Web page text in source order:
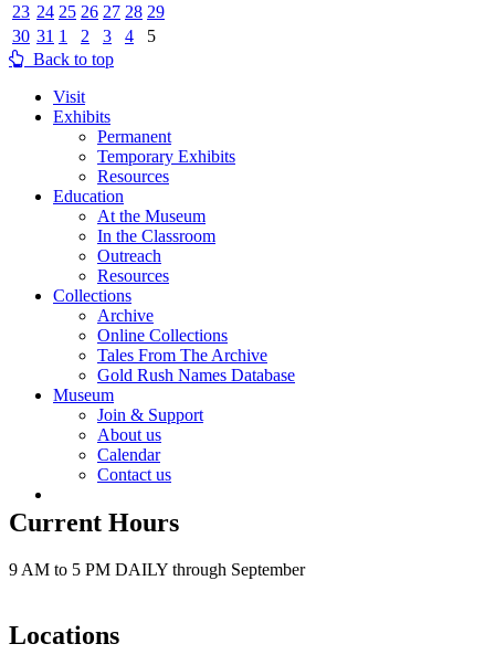
23 24 25 26 27 28 29
30 31 1 2 3 4
5
Back to top
Visit
Exhibits
Permanent
Temporary Exhibits
Resources
Education
At the Museum
In the Classroom
Outreach
Resources
Collections
Archive
Online Collections
Tales From The Archive
Gold Rush Names Database
Museum
Join & Support
About us
Calendar
Contact us
Current Hours
9 AM to 5 PM DAILY through September
Locations